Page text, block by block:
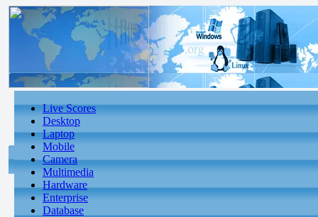
Live Scores
Desktop
Laptop
Mobile
Camera
Multimedia
Hardware
Enterprise
Database